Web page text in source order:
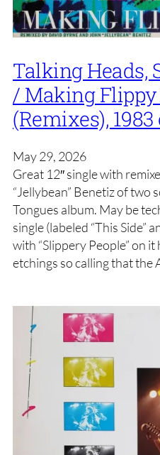
Talking Heads,
/ Making
(Remixes),
May 29, 2026
Great 12″ single with
“Jellybean” Benetiz of two
Tongues album. May be
single (labeled “This Side”
with “Slippery People” on
etchings so calling that the